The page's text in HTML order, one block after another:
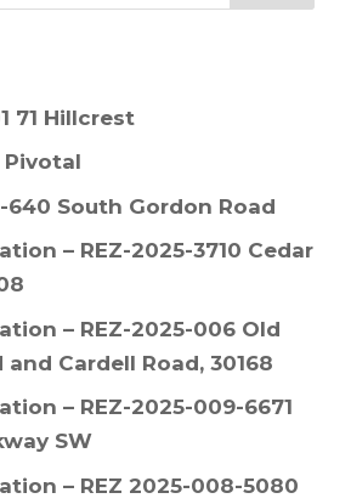
71 Hillcrest
Pivotal
640 South Gordon Road
– REZ-2025-3710 Cedar
– REZ-2025-006 Old
Cardell Road, 30168
– REZ-2025-009-6671
SW
– REZ 2025-008-5080